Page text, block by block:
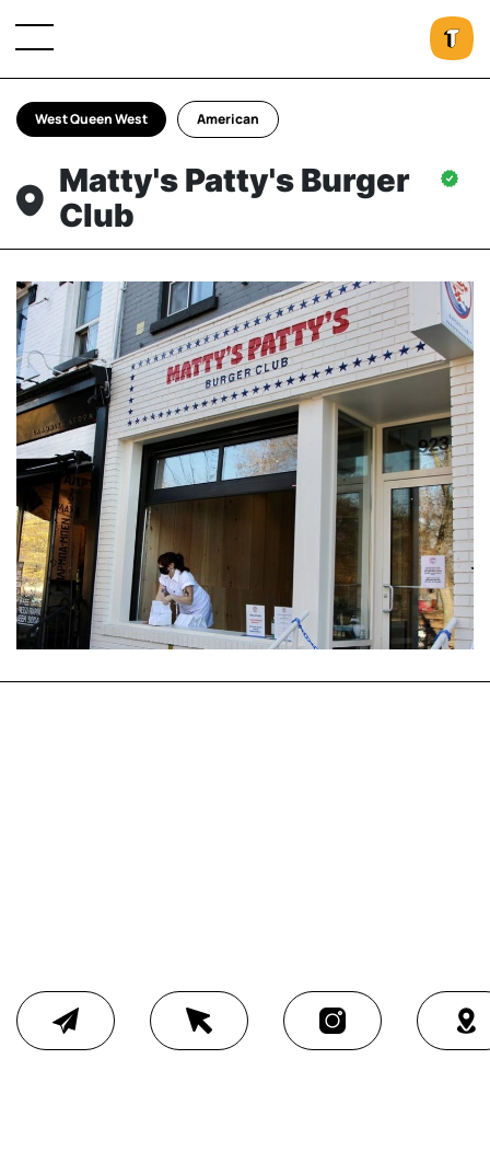
West Queen West American
Matty's Patty's Burger
Club